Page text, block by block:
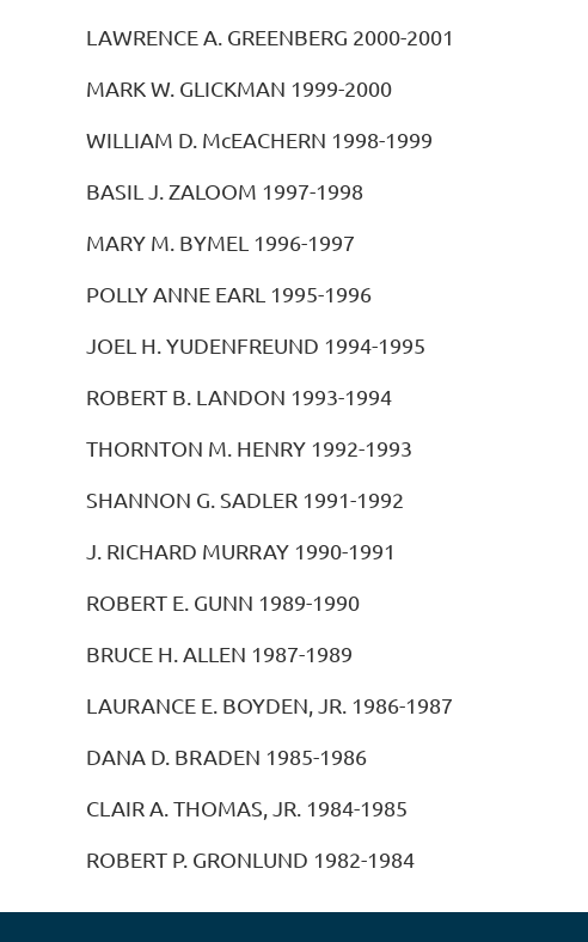
LAWRENCE A. GREENBERG 2000-2001
MARK W. GLICKMAN 1999-2000
WILLIAM D. McEACHERN 1998-1999
BASIL J. ZALOOM 1997-1998
MARY M. BYMEL 1996-1997
POLLY ANNE EARL 1995-1996
JOEL H. YUDENFREUND 1994-1995
ROBERT B. LANDON 1993-1994
THORNTON M. HENRY 1992-1993
SHANNON G. SADLER 1991-1992
J. RICHARD MURRAY 1990-1991
ROBERT E. GUNN 1989-1990
BRUCE H. ALLEN 1987-1989
LAURANCE E. BOYDEN, JR. 1986-1987
DANA D. BRADEN 1985-1986
CLAIR A. THOMAS, JR. 1984-1985
ROBERT P. GRONLUND 1982-1984